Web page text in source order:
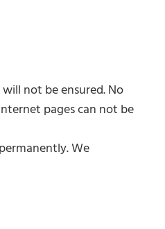
not be ensured. No
pages can not be
We